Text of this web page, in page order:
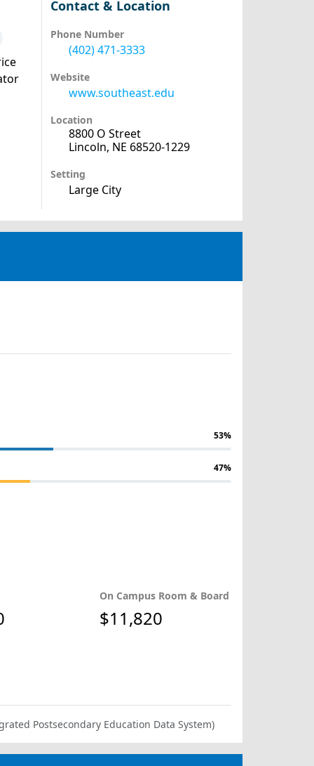
Contact & Location
Phone Number
(402) 471-3333
Website
www.southeast.edu
Location
8800 O Street
Lincoln, NE 68520-1229
Setting
Large City
53%
47%
On Campus Room & Board
$11,820
Postsecondary Education Data System)